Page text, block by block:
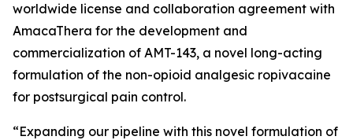
worldwide license and collaboration agreement with
AmacaThera for the development and
commercialization of AMT-143, a novel long-acting
formulation of the non-opioid analgesic ropivacaine
for postsurgical pain control.
“Expanding our pipeline with this novel formulation of